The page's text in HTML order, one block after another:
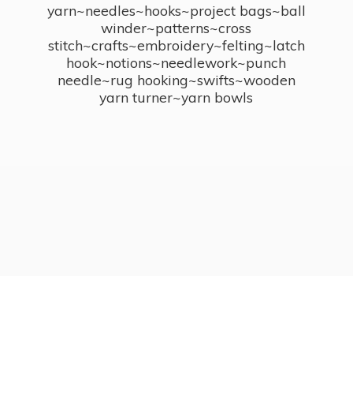
yarn~needles~hooks~project bags~ball
winder~patterns~cross
stitch~crafts~embroidery~felting~latch
hook~notions~needlework~punch
needle~rug hooking~swifts~wooden
yarn turner~yarn bowls